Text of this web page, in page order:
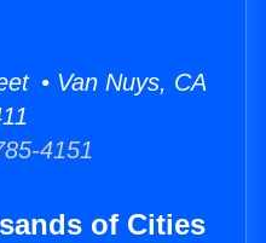
• Van Nuys, CA
4151
of Cities